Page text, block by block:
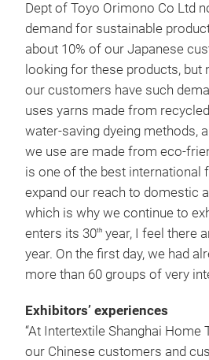
Dept of Toyo Orimono Co Ltd
demand for sustainable
about 10% of our Japanese
looking for these products, but
our customers have such
uses yarns made from
water-saving dyeing methods,
we use are made from eco-
is one of the best international
expand our reach to domestic
which is why we continue to
enters its 30th year, I feel there
year. On the first day, we had
more than 60 groups of very
Exhibitors’ experiences
“At Intertextile Shanghai Home
our Chinese customers and